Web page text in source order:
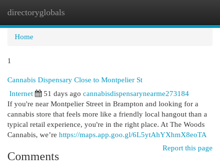
directoryglobals
Home
1
Cannabis Dispensary Close to Montpelier St
Internet
51 days ago cannabisdispensarynearme273184
If you're near Montpelier Street in Brampton and looking for a
cannabis store that feels more like a friendly local hangout than a
typical retail experience, you're in the right place. At The Woods
Cannabis, we’re https://maps.app.goo.gl/6L5ytAhYXhmX8eoTA
Report this page
Comments